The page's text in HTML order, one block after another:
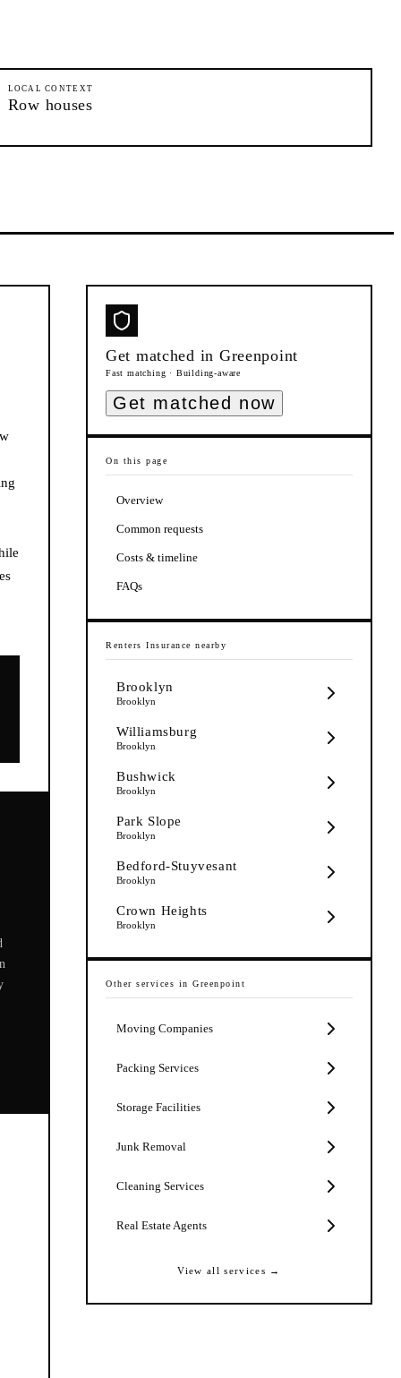
LOCAL CONTEXT
Row houses
Get matched in Greenpoint
Fast matching · Building-aware
Get matched now
On this page
Overview
Common requests
Costs & timeline
FAQs
Renters Insurance nearby
Brooklyn
Brooklyn
Williamsburg
Brooklyn
Bushwick
Brooklyn
Park Slope
Brooklyn
Bedford-Stuyvesant
Brooklyn
Crown Heights
Brooklyn
Other services in Greenpoint
Moving Companies
Packing Services
Storage Facilities
Junk Removal
Cleaning Services
Real Estate Agents
View all services →